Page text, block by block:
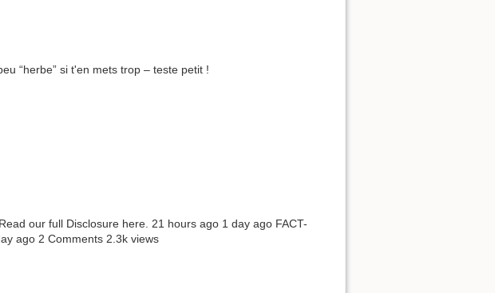
“herbe” si t'en mets trop – teste petit !
our full Disclosure here. 21 hours ago 1 day ago FACT-
ago 2 Comments 2.3k views